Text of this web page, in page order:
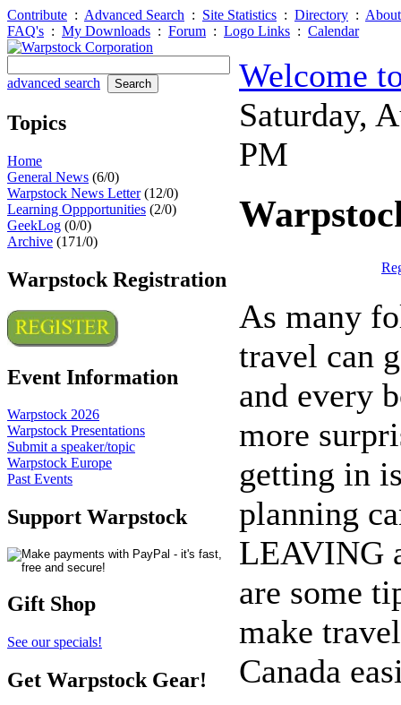
Contribute : Advanced Search : Site Statistics : Directory :
FAQ's : My Downloads : Forum : Logo Links : Calendar
advanced search
Topics
Home
General News (6/0)
Warpstock News Letter(12/0)
Learning Oppportunities (2/0)
GeekLog (0/0)
Archive (171/0)
Warpstock Registration
Event Information
Warpstock 2026
Warpstock Presentations
Submit a speaker/topic
Warpstock Europe
Past Events
Support Warpstock
Gift Shop
See our specials!
Get Warpstock Gear!
Welcome
Saturday,
PM
As many
travel can
and every
more
getting in
planning
LEAVING
are some
make
Canada